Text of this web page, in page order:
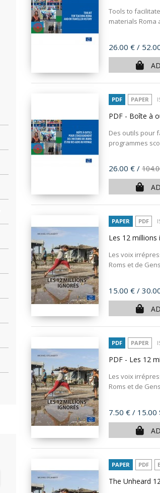
Tools to
materials Roma
Price
26.00 € /
PDF PAPER
PDF - Boîte à
Des outils pour
programmes
Price
26.00 € /
PAPER PDF
Les 12 millions
Les voix
Roms et de
Price
15.00 € /
PDF PAPER
PDF - Les 12
Les voix
Roms et de
Price
7.50 € / 15.00
PAPER PDF
The Unheard